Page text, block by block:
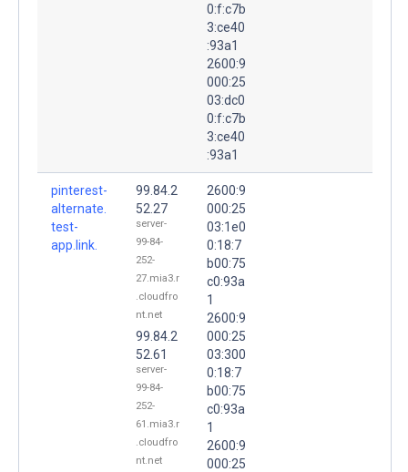
0:f:c7b
3:ce40
:93a1
2600:9
000:25
03:dc0
0:f:c7b
3:ce40
:93a1
pinterest-
alternate.
test-
app.link.
99.84.2
52.27
server-
99-84-
252-
27.mia3.r
.cloudfro
nt.net
99.84.2
52.61
server-
99-84-
252-
61.mia3.r
.cloudfro
nt.net
2600:9
000:25
03:1e0
0:18:7
b00:75
c0:93a
1
2600:9
000:25
03:300
0:18:7
b00:75
c0:93a
1
2600:9
000:25